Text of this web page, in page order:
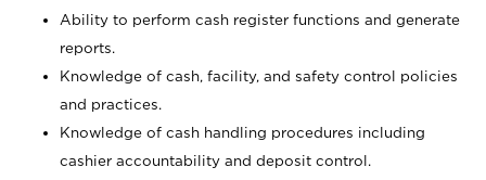
Ability to perform cash register functions and generate
reports.
Knowledge of cash, facility, and safety control policies
and practices.
Knowledge of cash handling procedures including
cashier accountability and deposit control.